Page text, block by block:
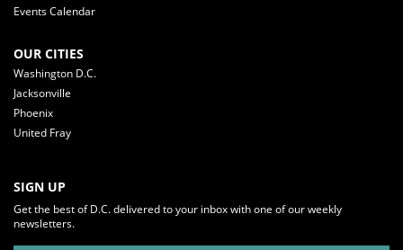
Events Calendar
OUR CITIES
Washington D.C.
Jacksonville
Phoenix
United Fray
SIGN UP
Get the best of D.C. delivered to your inbox with one of our weekly
newsletters.